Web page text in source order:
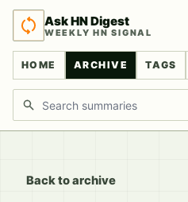
Ask HN Digest
WEEKLY HN SIGNAL
HOME ARCHIVE TAGS
Search discussions
Back to archive